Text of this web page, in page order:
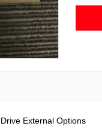
External Options